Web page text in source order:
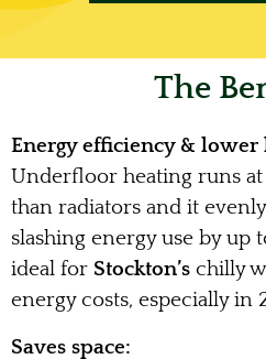
The
Energy efficiency & lower
Underfloor heating runs
than radiators and it
slashing energy use by up
ideal for Stockton’s chilly
energy costs, especially in
Saves space: